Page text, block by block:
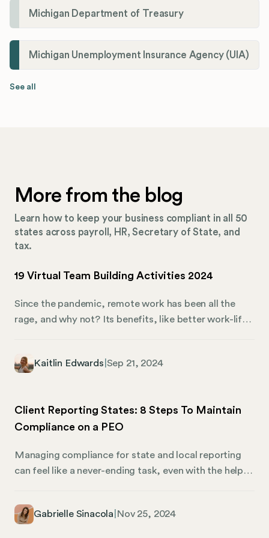
Michigan Department of Treasury
Michigan Unemployment Insurance Agency (UIA)
See all
More from the blog
Learn how to keep your business compliant in all 50
states across payroll, HR, Secretary of State, and
tax.
19 Virtual Team Building Activities 2024
Since the pandemic, remote work has been all the
rage, and why not? Its benefits, like better work-life
cohesion. Given the distance between remote
answer. They’re a clever way to strengthen your
remote company culture while bonding and improving
right virtual team-building activities can also be tricky.
Thankfully, Mosey has you covered.
Kaitlin Edwards Sep 21, 2024
Client Reporting States: 8 Steps To Maintain
Compliance on a PEO
Managing compliance for state and local reporting
can feel like a never-ending task, even with the help
layer of confusion to the payroll and reporting
Gabrielle Sinacola Nov 25, 2024